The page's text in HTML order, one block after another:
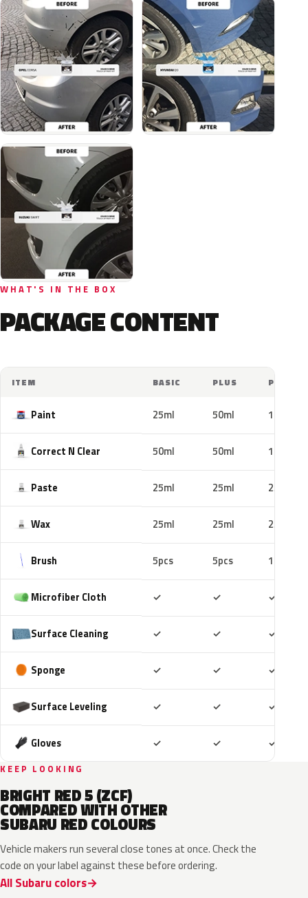
WHAT'S IN THE BOX
PACKAGE CONTENT
ITEM BASIC PLUS PRO
Paint 25ml 50ml 100ml
Correct N Clear 50ml 50ml 100ml
Paste 25ml 25ml 25ml
Wax 25ml 25ml 25ml
Brush 5pcs 5pcs 10pcs
Microfiber Cloth ✓ ✓ ✓
Surface Cleaning ✓ ✓ ✓
Sponge ✓ ✓ ✓
Surface Leveling ✓ ✓ ✓
Gloves ✓ ✓ ✓
KEEP LOOKING
BRIGHT RED 5 (ZCF)
COMPARED WITH OTHER
SUBARU RED COLOURS
Vehicle makers run several close tones at once. Check the
code on your label against these before ordering.
All Subaru colors